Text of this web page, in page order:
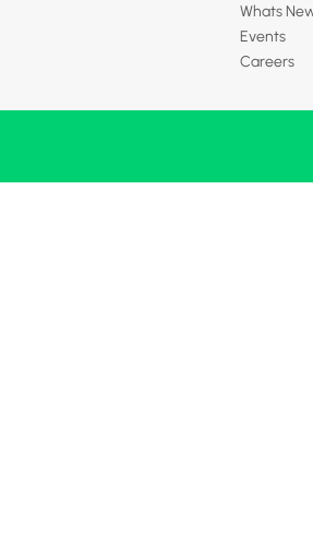
Whats
Events
Careers